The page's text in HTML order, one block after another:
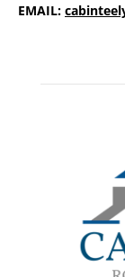
EMAIL: